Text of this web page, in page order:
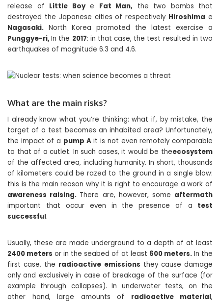
release of Little Boye Fat Man, the two bombs that
destroyed the Japanese cities of respectively Hiroshima e
Nagasaki. North Korea promoted the latest exercise a
Punggye-ri,In the 2017: in that case, the test resulted in two
earthquakes of magnitude 6.3 and 4.6.
What are the main risks?
I already know what you’re thinking: what if, by mistake, the
target of a test becomes an inhabited area? Unfortunately,
the impact of a pump Ait is not even remotely comparable
to that of a cutlet. In such cases, it would be theecosystem
of the affected area, including humanity. In short, thousands
of kilometers could be razed to the ground in a single blow:
this is the main reason why it is right to encourage a work of
awareness raising. There are, however, some aftermath
important that occur even in the presence of a test
successful.
Usually, these are made underground to a depth of at least
2400 meters or in the seabed of at least 600 meters.In the
first case, the radioactive emissions they cause damage
only and exclusively in case of breakage of the surface (for
example through collapses). In underwater tests, on the
other hand, large amounts of radioactive material,